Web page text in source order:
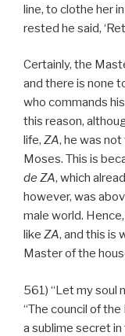
line, to clothe her in
rested he said,
Certainly, the
and there is none
who commands
this reason,
life, ZA, he was
Moses. This is
de ZA, which
however, was
male world.
like ZA, and this is
Master of the
561) “Let my soul
“The council of
a sublime secret